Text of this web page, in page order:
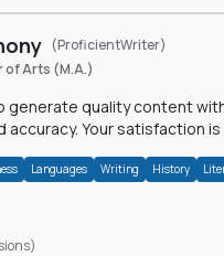
(ProficientWriter)
of Arts (M.A.)
generate quality content
accuracy. Your satisfaction is
Languages Writing History